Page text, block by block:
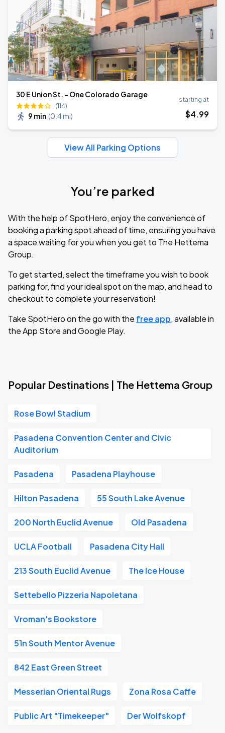
30 E Union St. - One Colorado Garage
(114)
9 min (0.4 mi)
starting at
$4.99
View All Parking Options
You’re parked
With the help of SpotHero, enjoy the convenience of
booking a parking spot ahead of time, ensuring you have
a space waiting for you when you get to The Hettema
Group.
To get started, select the timeframe you wish to book
parking for, find your ideal spot on the map, and head to
checkout to complete your reservation!
Take SpotHero on the go with the free app, available in
the App Store and Google Play.
Popular Destinations | The Hettema Group
Rose Bowl Stadium
Pasadena Convention Center and Civic
Auditorium
Pasadena Pasadena Playhouse
Hilton Pasadena 55 South Lake Avenue
200 North Euclid Avenue Old Pasadena
UCLA Football Pasadena City Hall
213 South Euclid Avenue The Ice House
Settebello Pizzeria Napoletana
Vroman's Bookstore
51n South Mentor Avenue
842 East Green Street
Messerian Oriental Rugs Zona Rosa Caffe
Public Art "Timekeeper" Der Wolfskopf